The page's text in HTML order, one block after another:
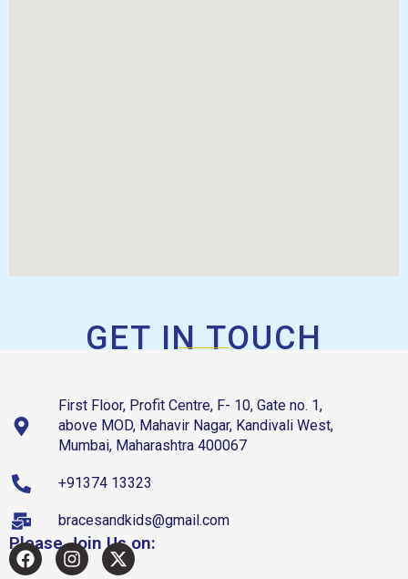
GET IN TOUCH
First Floor, Profit Centre, F- 10, Gate no. 1,
above MOD, Mahavir Nagar, Kandivali West,
Mumbai, Maharashtra 400067
+91374 13323
bracesandkids@gmail.com
Please Join Us on: